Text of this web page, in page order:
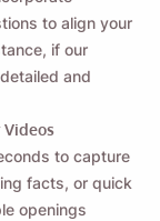
to align your
if our
and
to capture
facts, or quick
openings